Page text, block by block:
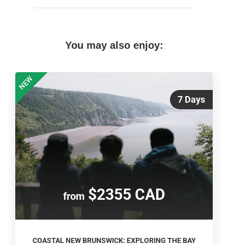
You may also enjoy:
7 Days
from$2355 CAD
NEW
COASTAL NEW BRUNSWICK: EXPLORING THE BAY